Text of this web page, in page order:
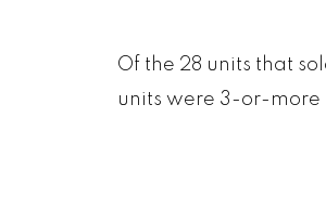
Of the 28 units that
units were 3-or-more